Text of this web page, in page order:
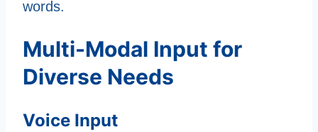
words.
Multi-Modal Input for
Diverse Needs
Voice Input